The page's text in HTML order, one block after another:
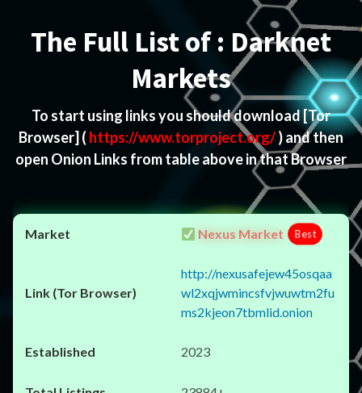
The Full List of : Darknet
Markets
To start using links you should download[Tor
Browser] ( https://www.torproject.org/) and then
open Onion Links from table above in that Browser
Nexus Market Best
http://nexusafejew45osqaa
wl2xqjwmincsfvjwuwtm2fu
ms2kjeon7tbmlid.onion
2023